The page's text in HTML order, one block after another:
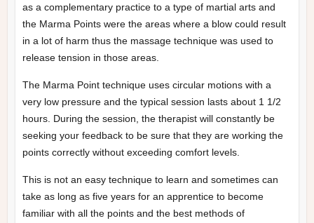
as a complementary practice to a type of martial arts and
the Marma Points were the areas where a blow could result
in a lot of harm thus the massage technique was used to
release tension in those areas.
The Marma Point technique uses circular motions with a
very low pressure and the typical session lasts about 1 1/2
hours. During the session, the therapist will constantly be
seeking your feedback to be sure that they are working the
points correctly without exceeding comfort levels.
This is not an easy technique to learn and sometimes can
take as long as five years for an apprentice to become
familiar with all the points and the best methods of